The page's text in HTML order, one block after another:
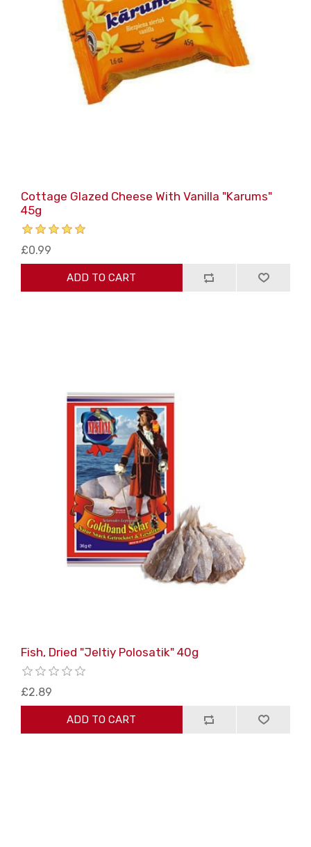
Cottage Glazed Cheese With Vanilla "Karums"
45g
£0.99
ADD TO CART
Fish, Dried "Jeltiy Polosatik" 40g
£2.89
ADD TO CART